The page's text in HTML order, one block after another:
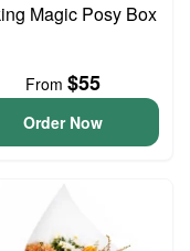
Magic Posy Box
From $55
Order Now